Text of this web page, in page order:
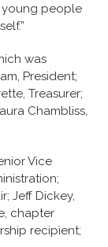
young people
was
President;
Treasurer;
Chambliss,
Vice
Jeff Dickey,
chapter
recipient;